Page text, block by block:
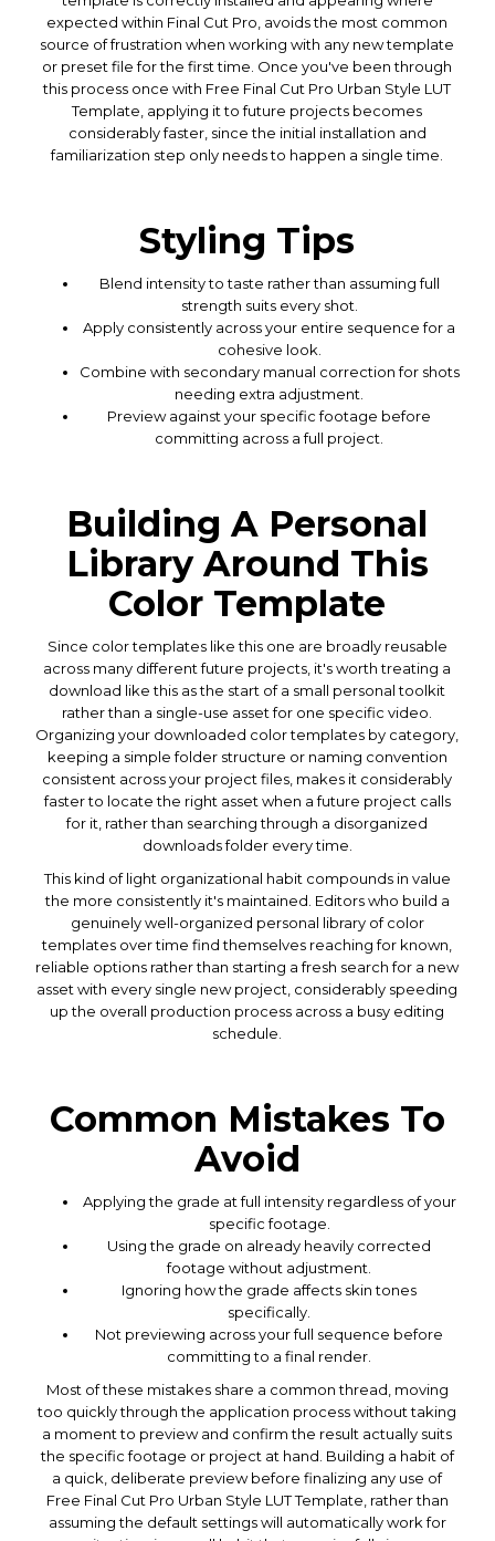
expected within Final Cut Pro, avoids the most common
source of frustration when working with any new template
or preset file for the first time. Once you've been through
this process once with Free Final Cut Pro Urban Style LUT
Template, applying it to future projects becomes
considerably faster, since the initial installation and
familiarization step only needs to happen a single time.
Styling Tips
Blend intensity to taste rather than assuming full
strength suits every shot.
Apply consistently across your entire sequence for a
cohesive look.
Combine with secondary manual correction for shots
needing extra adjustment.
Preview against your specific footage before
committing across a full project.
Building A Personal
Library Around This
Color Template
Since color templates like this one are broadly reusable
across many different future projects, it's worth treating a
download like this as the start of a small personal toolkit
rather than a single-use asset for one specific video.
Organizing your downloaded color templates by category,
keeping a simple folder structure or naming convention
consistent across your project files, makes it considerably
faster to locate the right asset when a future project calls
for it, rather than searching through a disorganized
downloads folder every time.
This kind of light organizational habit compounds in value
the more consistently it's maintained. Editors who build a
genuinely well-organized personal library of color
templates over time find themselves reaching for known,
reliable options rather than starting a fresh search for a new
asset with every single new project, considerably speeding
up the overall production process across a busy editing
schedule.
Common Mistakes To
Avoid
Applying the grade at full intensity regardless of your
specific footage.
Using the grade on already heavily corrected
footage without adjustment.
Ignoring how the grade affects skin tones
specifically.
Not previewing across your full sequence before
committing to a final render.
Most of these mistakes share a common thread, moving
too quickly through the application process without taking
a moment to preview and confirm the result actually suits
the specific footage or project at hand. Building a habit of
a quick, deliberate preview before finalizing any use of
Free Final Cut Pro Urban Style LUT Template, rather than
assuming the default settings will automatically work for